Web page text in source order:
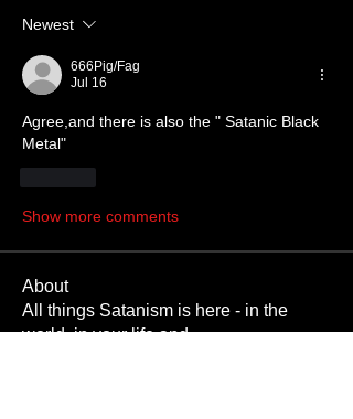
Newest
666Pig/Fag
Jul 16
Agree,and there is also the " Satanic Black
Metal"
Show more comments
About
All things Satanism is here - in the
world, in your life and...